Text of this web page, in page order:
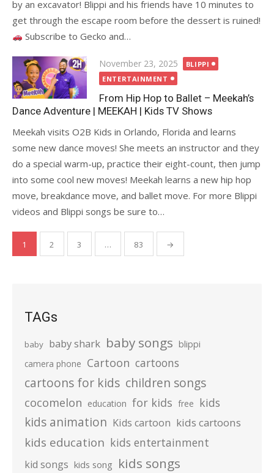
by an excavator! Blippi and his friends have 10 minutes to
get through the escape room before the dessert is ruined!
Subscribe to Gecko and…
Posted
on
November 23, 2025
BLIPPI
ENTERTAINMENT
From Hip Hop to Ballet – Meekah’s
Dance Adventure | MEEKAH | Kids TV Shows
Meekah visits O2B Kids in Orlando, Florida and learns
some new dance moves! She meets an instructor and they
do a special warm-up, practice their eight-count, then jump
into some cool new moves! Meekah learns a new hip hop
move, breakdance move, and ballet move. For more Blippi
videos and Blippi songs be sure to…
Posts
pagination
1 2 3 … 83 →
TAGs
baby baby shark baby songs blippi
camera phone Cartoon cartoons
cartoons for kids children songs
cocomelon education for kids free kids
kids animation Kids cartoon kids cartoons
kids education kids entertainment
kid songs kids song kids songs